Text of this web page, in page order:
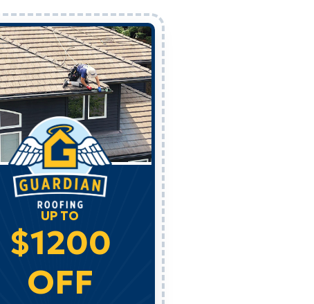
UP TO
$1200
OFF